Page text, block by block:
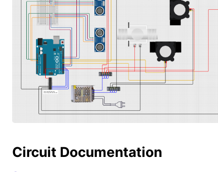
Circuit Documentation